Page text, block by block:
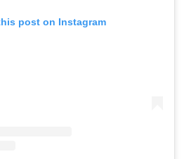
post on Instagram